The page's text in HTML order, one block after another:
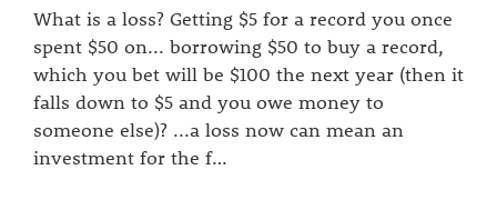
What is a loss? Getting $5 for a record you once
spent $50 on... borrowing $50 to buy a record,
which you bet will be $100 the next year (then it
falls down to $5 and you owe money to
someone else)? ...a loss now can mean an
investment for the f…